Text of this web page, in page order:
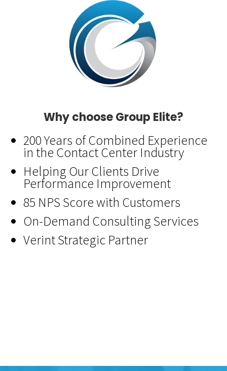
Why choose Group Elite?
200 Years of Combined Experience
in the Contact Center Industry
Helping Our Clients Drive
Performance Improvement
85 NPS Score with Customers
On-Demand Consulting Services
Verint Strategic Partner